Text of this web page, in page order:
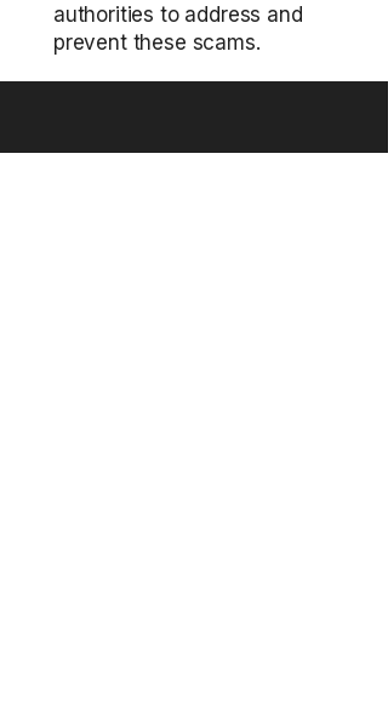
authorities to address and
prevent these scams.